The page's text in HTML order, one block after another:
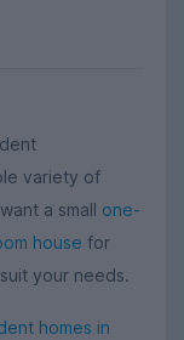
variety of
a small one-
house for
your needs.
homes in